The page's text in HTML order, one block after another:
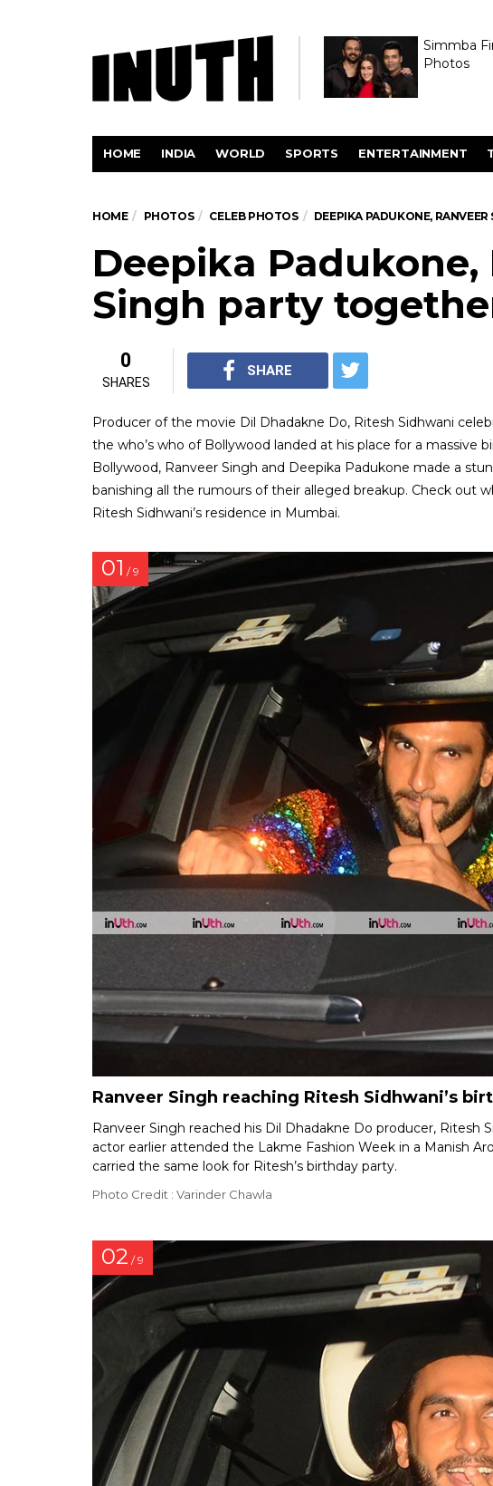
Simmba
Photos
HOME INDIA WORLD SPORTS ENTERTAINMENT
HOME PHOTOS CELEB PHOTOS DEEPIKA PADUKONE,
Deepika Padukone,
Singh party
0
SHARES
SHARE
Producer of the movie Dil Dhadakne Do, Ritesh Sidhwani
the who’s who of Bollywood landed at his place for a massive
Bollywood, Ranveer Singh and Deepika Padukone made a
banishing all the rumours of their alleged breakup. Check out
Ritesh Sidhwani’s residence in Mumbai.
01 / 9
Ranveer Singh reaching Ritesh Sidhwani’s
Ranveer Singh reached his Dil Dhadakne Do producer, Ritesh
actor earlier attended the Lakme Fashion Week in a Manish
carried the same look for Ritesh’s birthday party.
Photo Credit : Varinder Chawla
02 / 9